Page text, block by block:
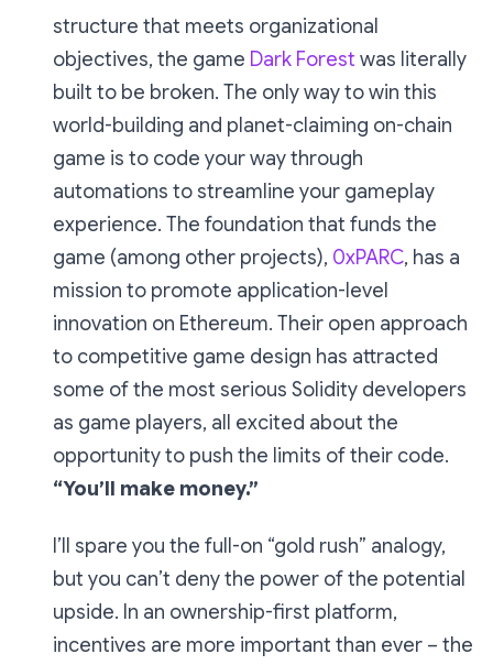
structure that meets organizational
objectives, the game Dark Forest was literally
built to be broken. The only way to win this
world-building and planet-claiming on-chain
game is to code your way through
automations to streamline your gameplay
experience. The foundation that funds the
game (among other projects), 0xPARC, has a
mission to promote application-level
innovation on Ethereum. Their open approach
to competitive game design has attracted
some of the most serious Solidity developers
as game players, all excited about the
opportunity to push the limits of their code.
“You’ll make money.”
I’ll spare you the full-on “gold rush” analogy,
but you can’t deny the power of the potential
upside. In an ownership-first platform,
incentives are more important than ever – the